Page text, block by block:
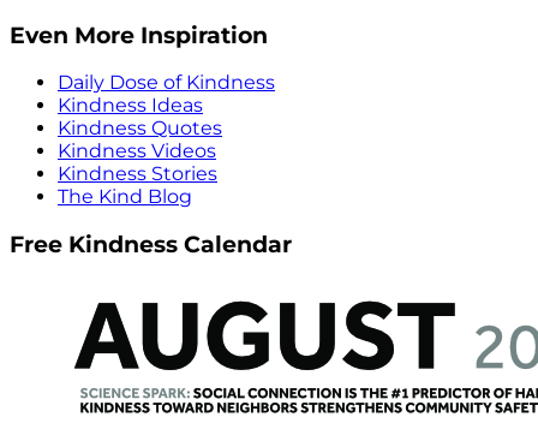
Even More Inspiration
Daily Dose of Kindness
Kindness Ideas
Kindness Quotes
Kindness Videos
Kindness Stories
The Kind Blog
Free Kindness Calendar